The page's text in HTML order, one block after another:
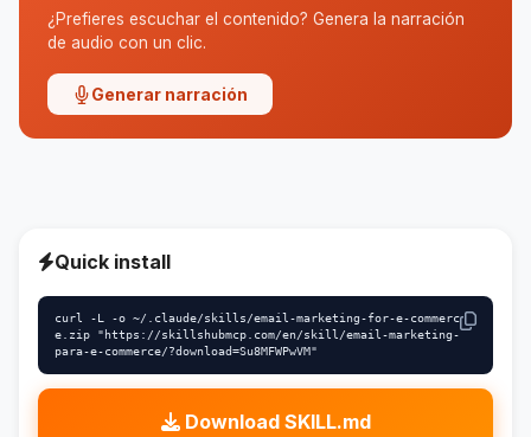
¿Prefieres escuchar el contenido? Genera la narración
de audio con un clic.
Generar narración
Quick install
curl -L -o ~/.claude/skills/email-marketing-for-e-commerc
e.zip "https://skillshubmcp.com/en/skill/email-marketing-
para-e-commerce/?download=Su8MFWPwVM"
Download SKILL.md